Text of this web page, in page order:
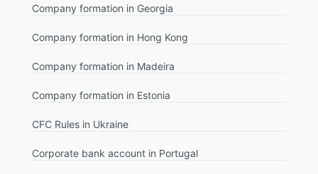
Company formation in Georgia
Company formation in Hong Kong
Company formation in Madeira
Company formation in Estonia
CFC Rules in Ukraine
Corporate bank account in Portugal